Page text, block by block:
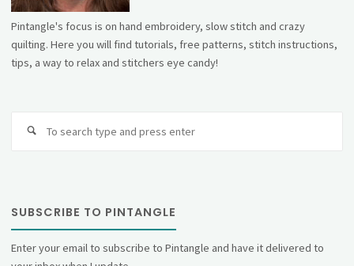
Pintangle's focus is on hand embroidery, slow stitch and crazy
quilting. Here you will find tutorials, free patterns, stitch instructions,
tips, a way to relax and stitchers eye candy!
SUBSCRIBE TO PINTANGLE
Enter your email to subscribe to Pintangle and have it delivered to